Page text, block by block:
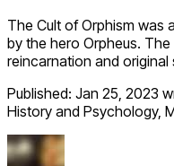
The Cult of Orphism was
by the hero Orpheus. The
reincarnation and original
Published: Jan 25, 2023
History and Psychology,